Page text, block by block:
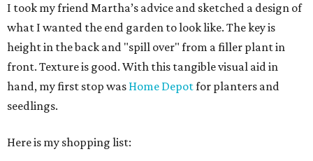
I took my friend Martha’s advice and sketched a design of
what I wanted the end garden to look like. The key is
height in the back and "spill over" from a filler plant in
front. Texture is good. With this tangible visual aid in
hand, my first stop was Home Depotfor planters and
seedlings.
Here is my shopping list: